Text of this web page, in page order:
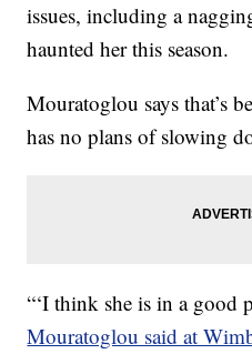
issues, including a
haunted her this season.
Mouratoglou says that’s
has no plans of slowing
“‘I think she is in a good
Mouratoglou said at